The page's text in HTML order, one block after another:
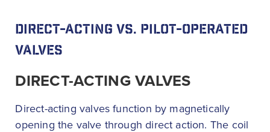
DIRECT-ACTING VS. PILOT-OPERATED
VALVES
DIRECT-ACTING VALVES
Direct-acting valves function by magnetically
opening the valve through direct action. The coil